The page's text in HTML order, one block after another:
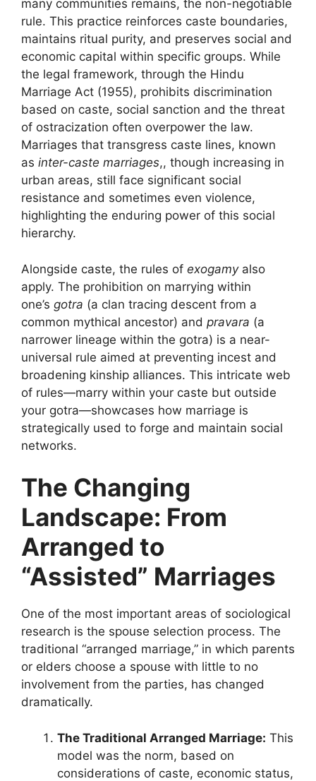
many communities remains, the non-negotiable
rule. This practice reinforces caste boundaries,
maintains ritual purity, and preserves social and
economic capital within specific groups. While
the legal framework, through the Hindu
Marriage Act (1955), prohibits discrimination
based on caste, social sanction and the threat
of ostracization often overpower the law.
Marriages that transgress caste lines, known
as inter-caste marriages,, though increasing in
urban areas, still face significant social
resistance and sometimes even violence,
highlighting the enduring power of this social
hierarchy.
Alongside caste, the rules of exogamyalso
apply. The prohibition on marrying within
one’s gotra (a clan tracing descent from a
common mythical ancestor) and pravara (a
narrower lineage within the gotra) is a near-
universal rule aimed at preventing incest and
broadening kinship alliances. This intricate web
of rules—marry within your caste but outside
your gotra—showcases how marriage is
strategically used to forge and maintain social
networks.
The Changing
Landscape: From
Arranged to
“Assisted” Marriages
One of the most important areas of sociological
research is the spouse selection process. The
traditional “arranged marriage,” in which parents
or elders choose a spouse with little to no
involvement from the parties, has changed
dramatically.
The Traditional Arranged Marriage: This
model was the norm, based on
considerations of caste, economic status,